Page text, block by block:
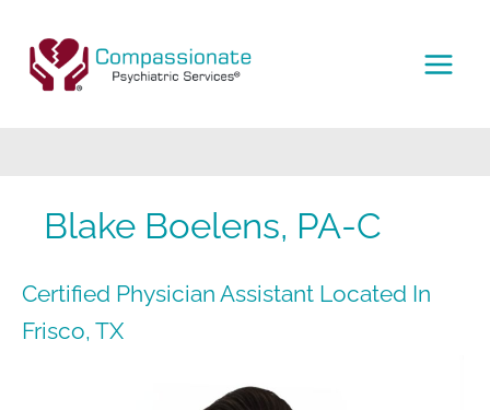
content
Blake Boelens, PA-C
Certified Physician Assistant Located In
Frisco, TX